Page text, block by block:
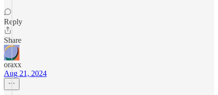
Reply
Share
oraxx
Aug 21, 2024